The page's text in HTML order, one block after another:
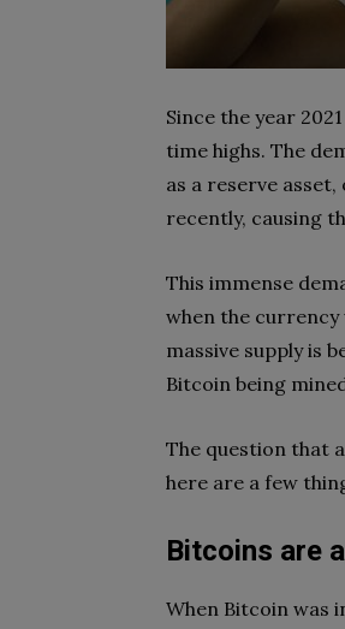
Since the year
time highs. The
as a reserve
recently, causing
This immense
when the currency
massive supply is
Bitcoin being
The question that
here are a few
Bitcoins are
When Bitcoin was